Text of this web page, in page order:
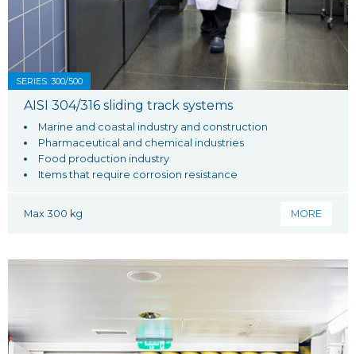
SERIES: 300/500
AISI 304/316 sliding track systems
Marine and coastal industry and construction
Pharmaceutical and chemical industries
Food production industry
Items that require corrosion resistance
Max 300 kg MORE